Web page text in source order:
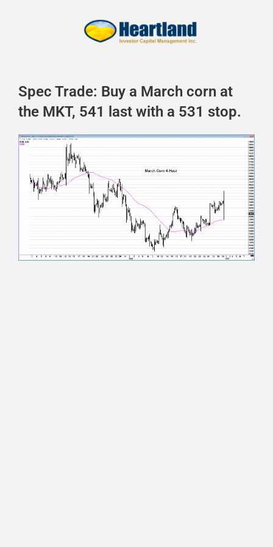
Spec Trade: Buy a March corn at
the MKT, 541 last with a 531 stop.